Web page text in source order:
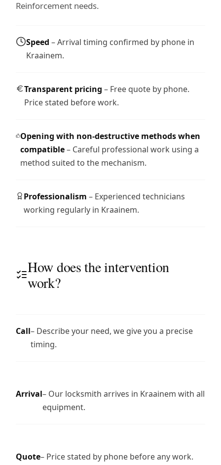
Reinforcement needs.
Speed – Arrival timing confirmed by phone in
Kraainem.
Transparent pricing – Free quote by phone.
Price stated before work.
Opening with non-destructive methods when
compatible– Careful professional work using a
method suited to the mechanism.
Professionalism – Experienced technicians
working regularly in Kraainem.
How does the intervention
work?
Call– Describe your need, we give you a precise
timing.
Arrival– Our locksmith arrives in Kraainem with all
equipment.
Quote– Price stated by phone before any work.